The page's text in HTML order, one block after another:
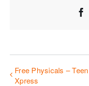
Free Physicals – Teen
Xpress